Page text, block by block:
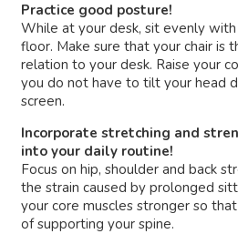
Practice good posture!
While at your desk, sit evenly
floor. Make sure that your chair is
relation to your desk. Raise your
you do not have to tilt your head
screen.
Incorporate stretching and
into your daily routine!
Focus on hip, shoulder and back
the strain caused by prolonged
your core muscles stronger so
of supporting your spine.